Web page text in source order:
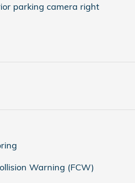
parking camera right
Warning (FCW)